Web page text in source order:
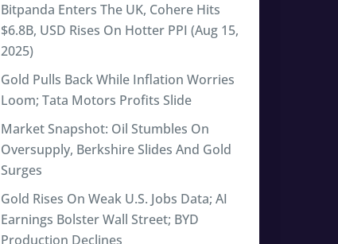
Bitpanda Enters The UK, Cohere Hits
$6.8B, USD Rises On Hotter PPI (Aug 15,
2025)
Gold Pulls Back While Inflation Worries
Loom; Tata Motors Profits Slide
Market Snapshot: Oil Stumbles On
Oversupply, Berkshire Slides And Gold
Surges
Gold Rises On Weak U.S. Jobs Data; AI
Earnings Bolster Wall Street; BYD
Production Declines